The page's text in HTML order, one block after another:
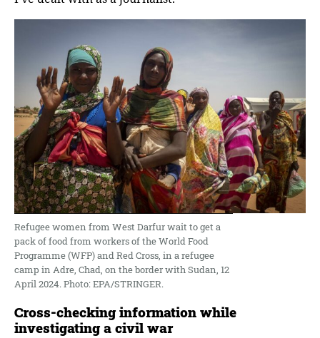
Refugee women from West Darfur wait to get a
pack of food from workers of the World Food
Programme (WFP) and Red Cross, in a refugee
camp in Adre, Chad, on the border with Sudan, 12
April 2024. Photo: EPA/STRINGER.
Cross-checking information while
investigating a civil war